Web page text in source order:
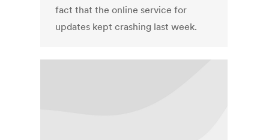
fact that the online service for
updates kept crashing last week.